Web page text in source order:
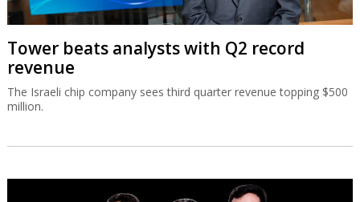
Tower beats analysts with Q2 record
revenue
The Israeli chip company sees third quarter revenue topping $500
million.